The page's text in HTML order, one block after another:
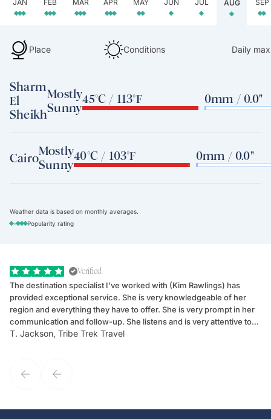
JAN FEB MAR APR MAY JUN JUL AUG SEP
Place Conditions Daily
Sharm
El
Sheikh
Mostly
Sunny
45°C / 113°F 0mm / 0.0"
CairoMostly
Sunny
40°C / 103°F 0mm / 0.0"
Weather data is based on monthly averages.
-
Popularity rating
Verified
The destination specialist I've worked with (Kim Rawlings) has
provided exceptional service. She is very knowledgeable of her
region and everything they have to offer. She is very prompt in her
communication and follow-up. She listens and is very attentive to
my client's needs and wants. Kim's personality makes one feel like
T. Jackson, Tribe Trek Travel